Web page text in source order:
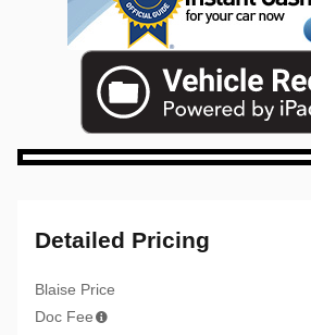
Detailed Pricing
Blaise Price
Doc Fee